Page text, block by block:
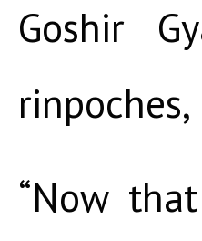
Goshir
“Now